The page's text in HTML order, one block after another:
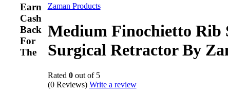
Zaman Products
Medium Finochietto Rib
Surgical Retractor By
Rated 0out of 5
(0 Reviews) Write a review
Earn
Cash
Back
For
The